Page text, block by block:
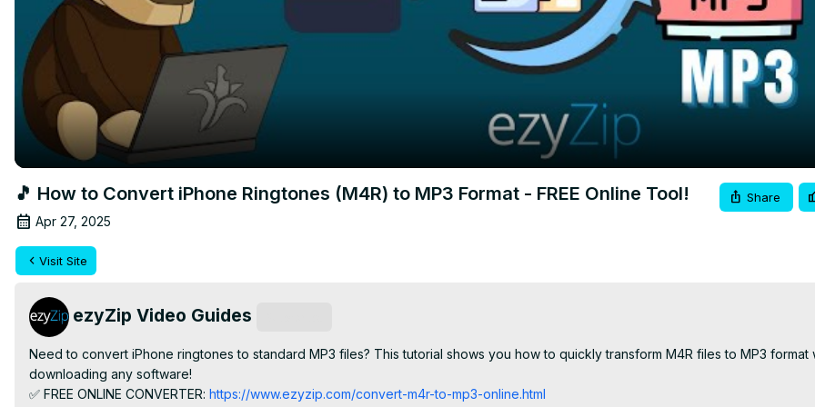
🎵 How to Convert iPhone Ringtones (M4R) to MP3 Format - FREE Online Tool!
Apr 27, 2025
Share
Visit Site
ezyZip Video Guides
Need to convert iPhone ringtones to standard MP3 files? This tutorial shows you how to quickly transform M4R files to MP3 format
downloading any software!
✅ FREE ONLINE CONVERTER: https://www.ezyzip.com/convert-m4r-to-mp3-online.html